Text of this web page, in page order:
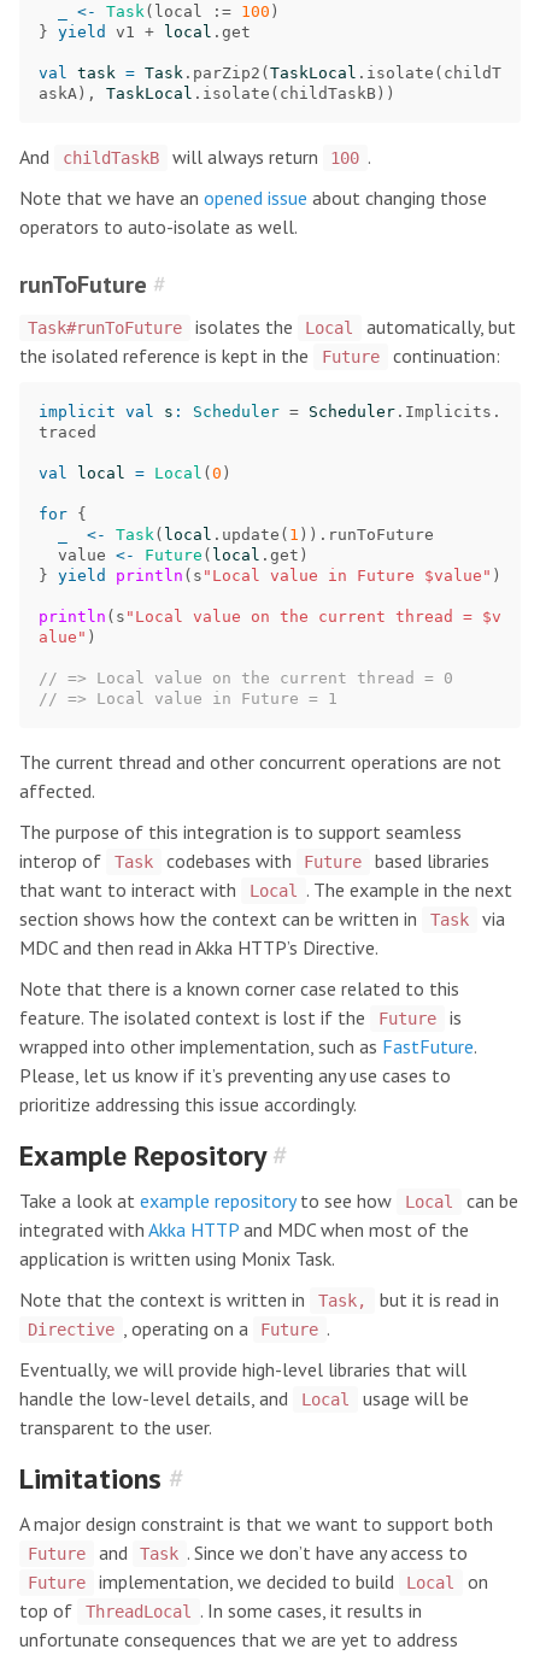
<- Task( local := 100 )
} yield v1 + local . get
val task = Task . parZip2 ( TaskLocal . isolate ( childT
askA ), TaskLocal . isolate ( childTaskB ))
And childTaskB will always return 100 .
Note that we have an opened issue about changing those
operators to auto-isolate as well.
runToFuture #
Task#runToFuture isolates the Local
automatically, but
the isolated reference is kept in the
Future continuation:
implicit val s : Scheduler = Scheduler . Implicits .
traced
val local = Local ( 0 )
for {
<- Task( local . update ( 1 )). runToFuture
value <- Future ( local . get )
} yield println ( s "Local value in Future $value" )
println ( s "Local value on the current thread = $v
alue" )
// => Local value on the current thread = 0
// => Local value in Future = 1
The current thread and other concurrent operations are not
affected.
The purpose of this integration is to support seamless
interop of
Task codebases with Future
based libraries
that want to interact with
Local
. The example in the next
section shows how the context can be written in
Task
via
MDC and then read in Akka HTTP’s Directive.
Note that there is a known corner case related to this
feature. The isolated context is lost if the
Future
is
wrapped into other implementation, such as FastFuture.
Please, let us know if it’s preventing any use cases to
prioritize addressing this issue accordingly.
Example Repository#
Take a look at example repositoryto see how Local
can be
integrated with Akka HTTP and MDC when most of the
application is written using Monix Task.
Note that the context is written in
Task, but it is read in
Directive , operating on a Future .
Eventually, we will provide high-level libraries that will
handle the low-level details, and
Local
usage will be
transparent to the user.
Limitations #
A major design constraint is that we want to support both
Future and Task . Since we don’t have any access to
Future implementation, we decided to build Local
on
top of
ThreadLocal
. In some cases, it results in
unfortunate consequences that we are yet to address